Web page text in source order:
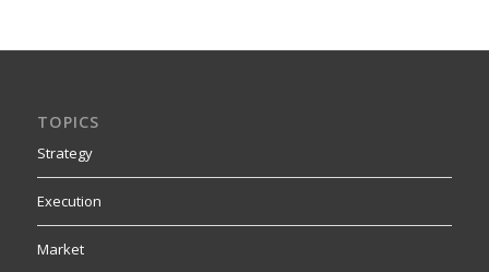
TOPICS
Strategy
Execution
Market